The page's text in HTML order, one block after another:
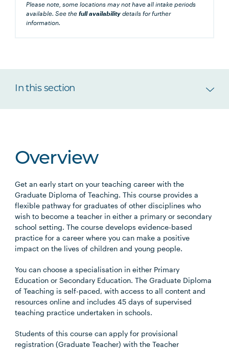
Please note, some locations may not have all intake periods
available. See thefull availability details for further
information.
In this section
Overview
Get an early start on your teaching career with the
Graduate Diploma of Teaching. This course provides a
flexible pathway for graduates of other disciplines who
wish to become a teacher in either a primary or secondary
school setting. The course develops evidence-based
practice for a career where you can make a positive
impact on the lives of children and young people.
You can choose a specialisation in either Primary
Education or Secondary Education. The Graduate Diploma
of Teaching is self-paced, with access to all content and
resources online and includes 45 days of supervised
teaching practice undertaken in schools.
Students of this course can apply for provisional
registration (Graduate Teacher) with the Teacher